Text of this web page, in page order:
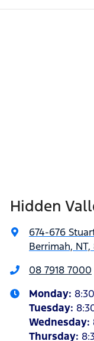
Hidden
674-676
Berrimah, NT,
08 7918 7000
Monday:
Tuesday:
Wednesday:
Thursday: